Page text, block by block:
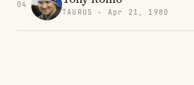
04
TAURUS · Apr 21, 1980